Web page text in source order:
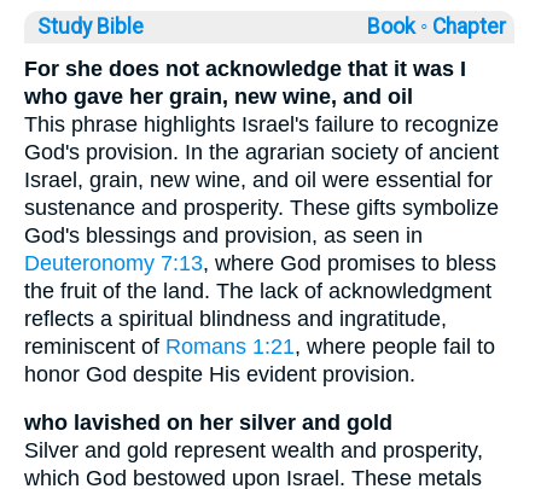
Study Bible Book ◦ Chapter
For she does not acknowledge that it was I
who gave her grain, new wine, and oil
This phrase highlights Israel's failure to recognize
God's provision. In the agrarian society of ancient
Israel, grain, new wine, and oil were essential for
sustenance and prosperity. These gifts symbolize
God's blessings and provision, as seen in
Deuteronomy 7:13, where God promises to bless
the fruit of the land. The lack of acknowledgment
reflects a spiritual blindness and ingratitude,
reminiscent of Romans 1:21, where people fail to
honor God despite His evident provision.
who lavished on her silver and gold
Silver and gold represent wealth and prosperity,
which God bestowed upon Israel. These metals